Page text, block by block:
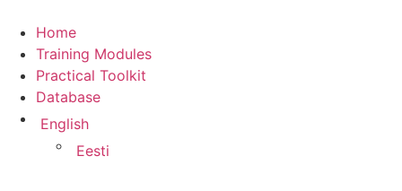
Home
Training Modules
Practical Toolkit
Database
English
Eesti